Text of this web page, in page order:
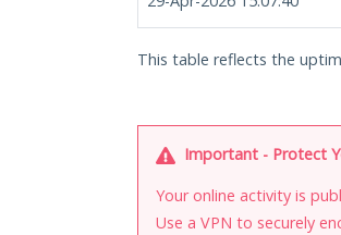
This table reflects the
Important - Protect
Your online activity is
Use a VPN to securely